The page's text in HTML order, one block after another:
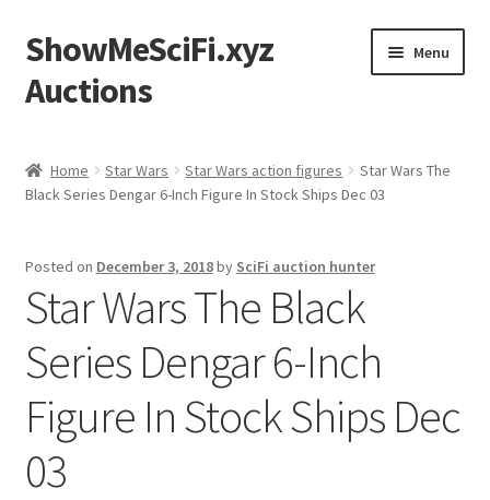
Skip
to
navigation
Skip
to
content
ShowMeSciFi.xyz
Auctions
Menu
Sample Page
Home Star Wars Star Wars action figures
Star Wars The
Black Series Dengar 6-Inch Figure In Stock Ships Dec 03
Posted on December 3, 2018by SciFi auction hunter
Star Wars The Black
Series Dengar 6-Inch
Figure In Stock Ships Dec
03